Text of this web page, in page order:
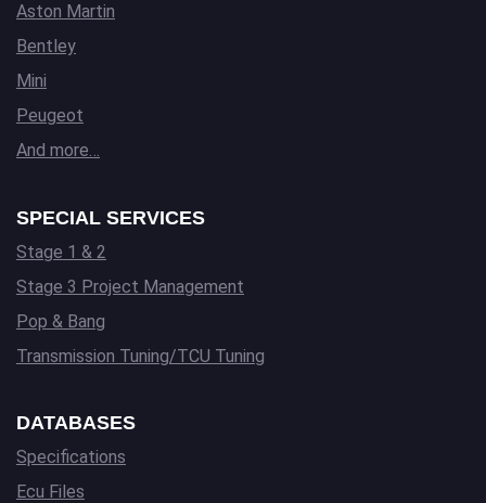
Aston Martin
Bentley
Mini
Peugeot
And more…
SPECIAL SERVICES
Stage 1 & 2
Stage 3 Project Management
Pop & Bang
Transmission Tuning/TCU Tuning
DATABASES
Specifications
Ecu Files